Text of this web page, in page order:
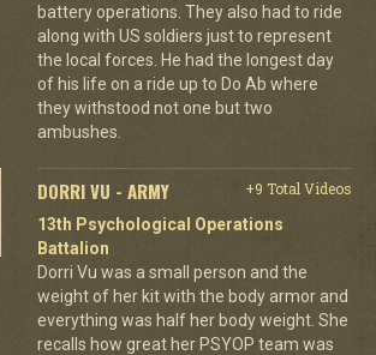
battery operations. They also had to ride
along with US soldiers just to represent
the local forces. He had the longest day
of his life on a ride up to Do Ab where
they withstood not one but two
ambushes.
DORRI VU - ARMY
+9 Total Videos
13th Psychological Operations
Battalion
Dorri Vu was a small person and the
weight of her kit with the body armor and
everything was half her body weight. She
recalls how great her PSYOP team was